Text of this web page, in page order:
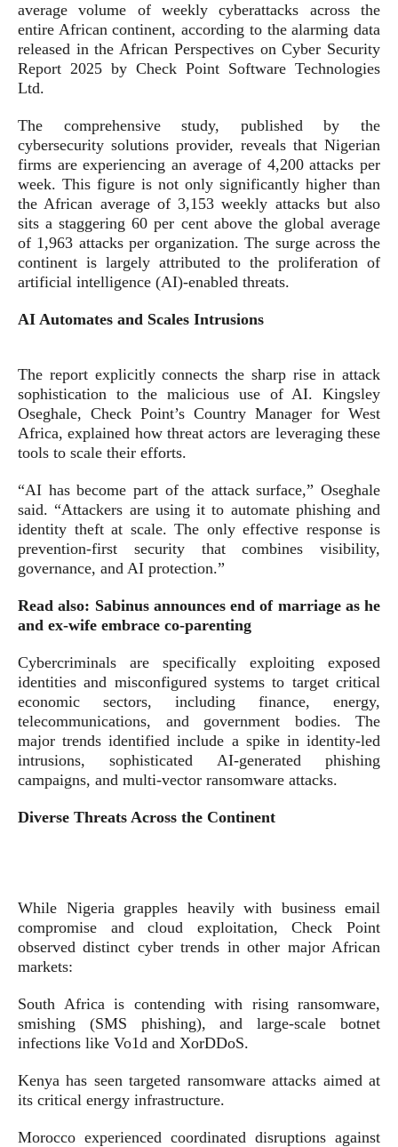
average volume of weekly cyberattacks across the
entire African continent, according to the alarming data
released in the African Perspectives on Cyber Security
Report 2025 by Check Point Software Technologies
Ltd.
The comprehensive study, published by the
cybersecurity solutions provider, reveals that Nigerian
firms are experiencing an average of 4,200 attacks per
week. This figure is not only significantly higher than
the African average of 3,153 weekly attacks but also
sits a staggering 60 per cent above the global average
of 1,963 attacks per organization. The surge across the
continent is largely attributed to the proliferation of
artificial intelligence (AI)-enabled threats.
AI Automates and Scales Intrusions
The report explicitly connects the sharp rise in attack
sophistication to the malicious use of AI. Kingsley
Oseghale, Check Point’s Country Manager for West
Africa, explained how threat actors are leveraging these
tools to scale their efforts.
“AI has become part of the attack surface,” Oseghale
said. “Attackers are using it to automate phishing and
identity theft at scale. The only effective response is
prevention-first security that combines visibility,
governance, and AI protection.”
Read also: Sabinus announces end of marriage as he
and ex-wife embrace co-parenting
Cybercriminals are specifically exploiting exposed
identities and misconfigured systems to target critical
economic sectors, including finance, energy,
telecommunications, and government bodies. The
major trends identified include a spike in identity-led
intrusions, sophisticated AI-generated phishing
campaigns, and multi-vector ransomware attacks.
Diverse Threats Across the Continent
While Nigeria grapples heavily with business email
compromise and cloud exploitation, Check Point
observed distinct cyber trends in other major African
markets:
South Africa is contending with rising ransomware,
smishing (SMS phishing), and large-scale botnet
infections like Vo1d and XorDDoS.
Kenya has seen targeted ransomware attacks aimed at
its critical energy infrastructure.
Morocco experienced coordinated disruptions against